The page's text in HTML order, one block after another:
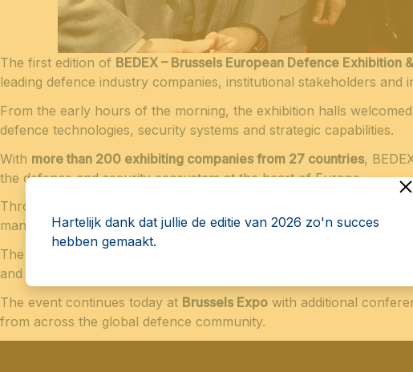
The first edition of BEDEX – Brussels European Defence Exhibition
leading defence industry companies, institutional stakeholders and
From the early hours of the morning, the exhibition halls
defence technologies, security systems and strategic capabilities.
With more than 200 exhibiting companies from 27 countries,
the defence and security ecosystem at the heart of Europe.
Throughout the day, participants explored exhibition stands,
manufacturers and institutional representatives.
The opening day was also marked by several
institutional
and the growing interest in this new European platform.
The event continues today at Brussels Expo with additional
from across the global defence community.
Hartelijk dank dat jullie de editie van 2026 zo'n succes
hebben gemaakt.